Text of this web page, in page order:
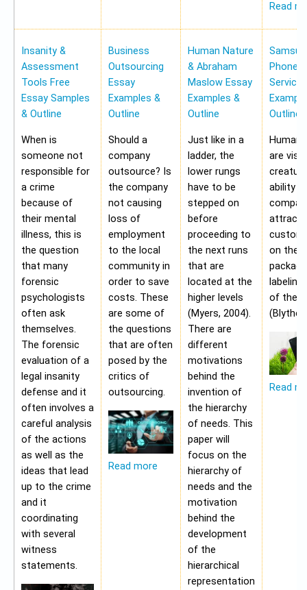
Read
Insanity &
Assessment
Tools Free
Essay Samples
& Outline
When is
someone not
responsible for
a crime
because of
their mental
illness, this is
the question
that many
forensic
psychologists
often ask
themselves.
The forensic
evaluation of a
legal insanity
defense and it
often involves a
careful analysis
of the actions
as well as the
ideas that lead
up to the crime
and it
coordinating
with several
witness
statements.
Business
Outsourcing
Essay
Examples &
Outline
Should a
company
outsource? Is
the company
not causing
loss of
employment
to the local
community in
order to save
costs. These
are some of
the questions
that are often
posed by the
critics of
outsourcing.
Read more
Human Nature
& Abraham
Maslow Essay
Examples &
Outline
Just like in a
ladder, the
lower rungs
have to be
stepped on
before
proceeding to
the next runs
that are
located at the
higher levels
(Myers, 2004).
There are
different
motivations
behind the
invention of
the hierarchy
of needs. This
paper will
focus on the
hierarchy of
needs and the
motivation
behind the
development
of the
hierarchical
representation
Phone
Service
Outline
Human
are
ability
attract
on the
labeling
of the
(Blythe,
Read